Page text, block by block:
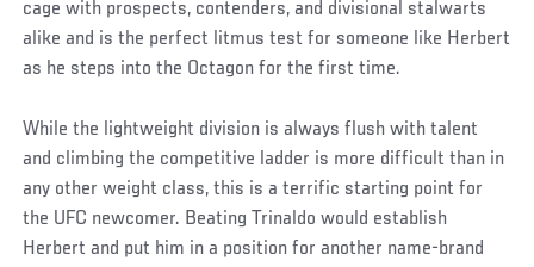
cage with prospects, contenders, and divisional stalwarts
alike and is the perfect litmus test for someone like Herbert
as he steps into the Octagon for the first time.
While the lightweight division is always flush with talent
and climbing the competitive ladder is more difficult than in
any other weight class, this is a terrific starting point for
the UFC newcomer. Beating Trinaldo would establish
Herbert and put him in a position for another name-brand